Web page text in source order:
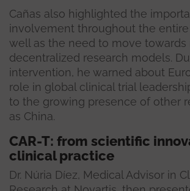
Cañas also highlighted the
involvement throughout the entire
well as the need to move towards
decentralized research models.
intervention, he warned about
role in global clinical trial
to the growing presence of other
as China.
CAR-T: from scientific
clinical practice
Dr. Núria Díez, Medical Advisor in